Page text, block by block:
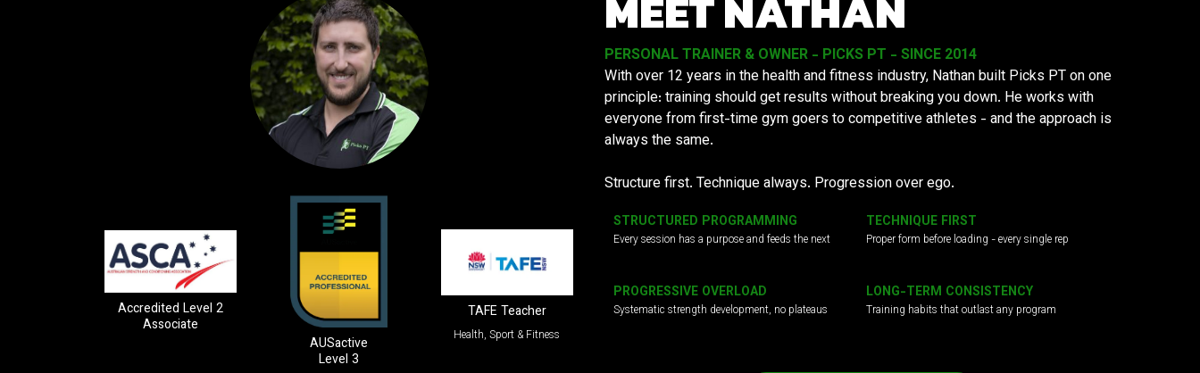
Accredited Level 2
Associate
AUSactive
Level 3
TAFE Teacher
Health, Sport & Fitness
PERSONAL TRAINER & OWNER - PICKS PT - SINCE 2014
With over 12 years in the health and fitness industry, Nathan built Picks PT on one
principle: training should get results without breaking you down. He works with
everyone from first-time gym goers to competitive athletes - and the approach is
always the same.
Structure first. Technique always. Progression over ego.
STRUCTURED PROGRAMMING
Every session has a purpose and feeds the next
TECHNIQUE FIRST
Proper form before loading - every single rep
PROGRESSIVE OVERLOAD
Systematic strength development, no plateaus
LONG-TERM CONSISTENCY
Training habits that outlast any program